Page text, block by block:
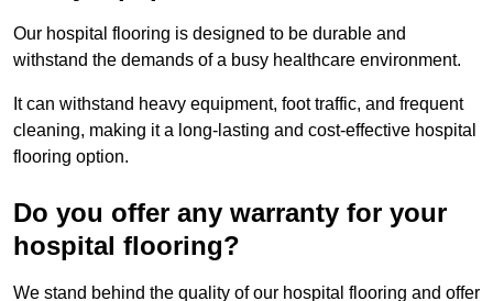
Our hospital flooring is designed to be durable and
withstand the demands of a busy healthcare environment.
It can withstand heavy equipment, foot traffic, and frequent
cleaning, making it a long-lasting and cost-effective hospital
flooring option.
Do you offer any warranty for your
hospital flooring?
We stand behind the quality of our hospital flooring and offer